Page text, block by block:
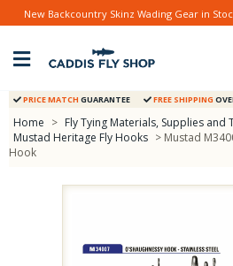
New Backcountry Skinz Wading Gear in
PRICE MATCH GUARANTEE FREE SHIPPING
Home > Fly Tying Materials, Supplies and
Mustad Heritage Fly Hooks > Mustad
Hook